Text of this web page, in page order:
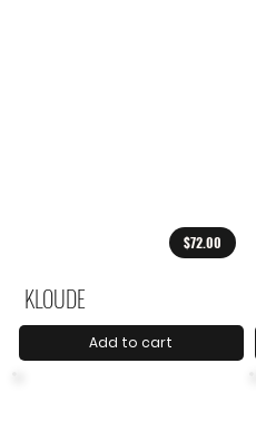
$72.00
KLOUDE
Add to cart